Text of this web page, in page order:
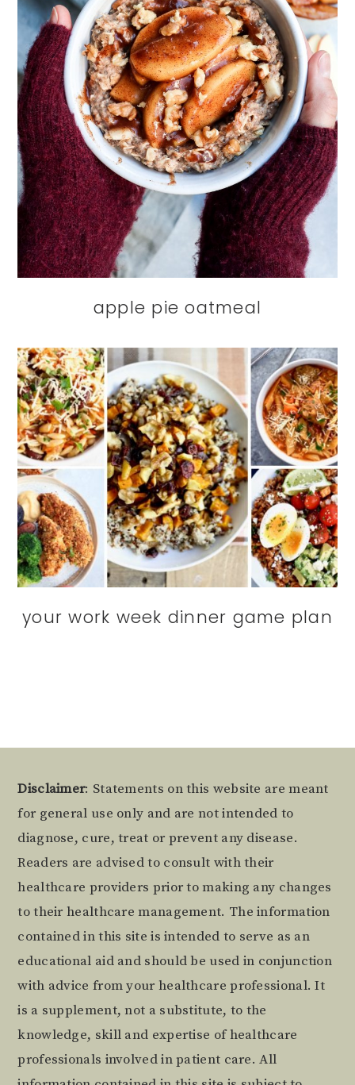
apple pie oatmeal
your work week dinner game plan
Footer
Disclaimer: Statements on this website are meant
for general use only and are not intended to
diagnose, cure, treat or prevent any disease.
Readers are advised to consult with their
healthcare providers prior to making any changes
to their healthcare management. The information
contained in this site is intended to serve as an
educational aid and should be used in conjunction
with advice from your healthcare professional. It
is a supplement, not a substitute, to the
knowledge, skill and expertise of healthcare
professionals involved in patient care. All